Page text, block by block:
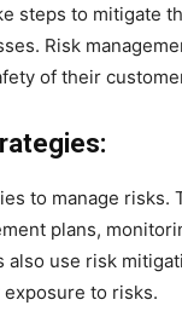
steps to mitigate
Risk
of their
to manage
plans,
also use risk
to risks.